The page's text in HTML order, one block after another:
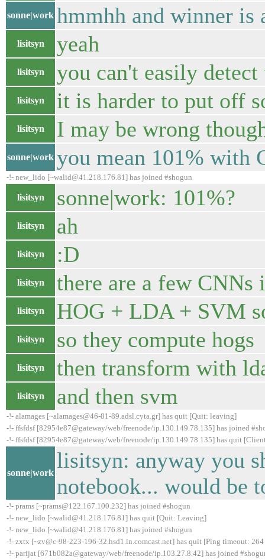
sonne|work hmmhh and winner is
lisitsyn yeah
lisitsyn you can't easily
lisitsyn it is harder to put off
lisitsyn I may be wrong
sonne|work you mean 101% with
-!- new_lido [~walid@41.218.176.81] has joined #shogun
lisitsyn sonne|work: 101%?
lisitsyn ah
lisitsyn :D
lisitsyn there are a few CNNs
lisitsyn HOG + LDA + SVM
lisitsyn so they compute hogs
lisitsyn then transform with
lisitsyn and then svm
-!- alamages [~alamages@46-81-89.adsl.cyta.gr] has quit [Quit: leaving]
-!- ffsfdsf [82954e87@gateway/web/freenode/ip.130.149.78.135] has joined
-!- ffsfdsf [82954e87@gateway/web/freenode/ip.130.149.78.135] has quit
sonne|work
lisitsyn: anyway you
notebook... would be
-!- prams [~prams@122.167.100.232] has joined #shogun
-!- new_lido [~walid@41.218.176.81] has quit [Quit: Leaving]
-!- new_lido [~walid@41.218.176.81] has joined #shogun
-!- zxtx [~zv@c-98-223-196-32.hsd1.in.comcast.net] has quit [Ping timeout: 264
-!- parijat [671b082a@gateway/web/freenode/ip.103.27.8.42] has joined